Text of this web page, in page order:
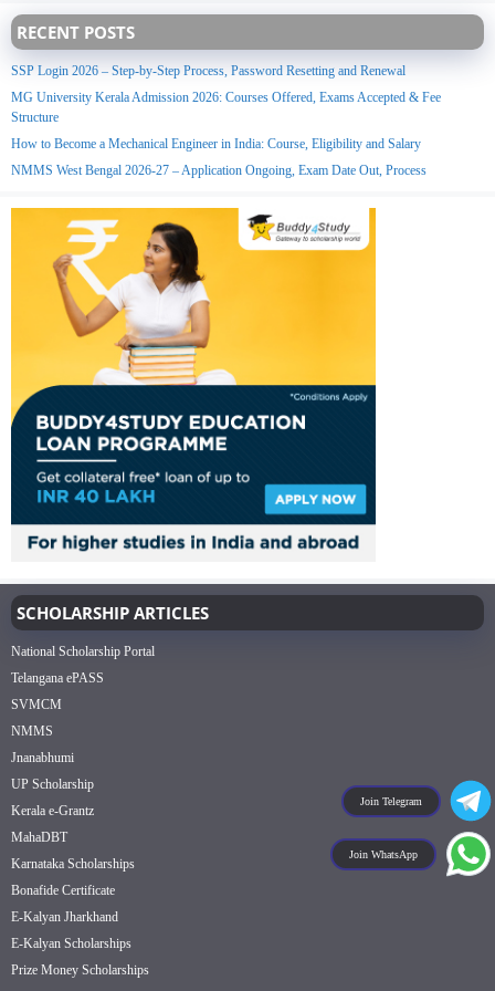
Join Telegram
Join WhatsApp
RECENT POSTS
SSP Login 2026 – Step-by-Step Process, Password Resetting and Renewal
MG University Kerala Admission 2026: Courses Offered, Exams Accepted & Fee
Structure
How to Become a Mechanical Engineer in India: Course, Eligibility and Salary
NMMS West Bengal 2026-27 – Application Ongoing, Exam Date Out, Process
SCHOLARSHIP ARTICLES
National Scholarship Portal
Telangana ePASS
SVMCM
NMMS
Jnanabhumi
UP Scholarship
Kerala e-Grantz
MahaDBT
Karnataka Scholarships
Bonafide Certificate
E-Kalyan Jharkhand
E-Kalyan Scholarships
Prize Money Scholarships